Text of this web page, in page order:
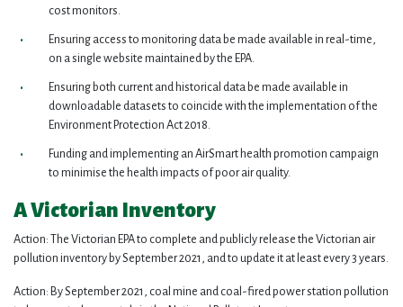
cost monitors.
Ensuring access to monitoring data be made available in real-time,
on a single website maintained by the EPA.
Ensuring both current and historical data be made available in
downloadable datasets to coincide with the implementation of the
Environment Protection Act 2018.
Funding and implementing an AirSmart health promotion campaign
to minimise the health impacts of poor air quality.
A Victorian Inventory
Action: The Victorian EPA to complete and publicly release the Victorian air
pollution inventory by September 2021, and to update it at least every 3 years.
Action: By September 2021, coal mine and coal-fired power station pollution